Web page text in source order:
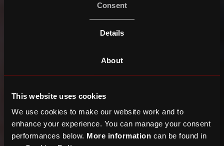
Consent
Details
About
This website uses cookies
We use cookies to make our website work and to
enhance your experience. You can manage your consent
performances below. More information can be found in